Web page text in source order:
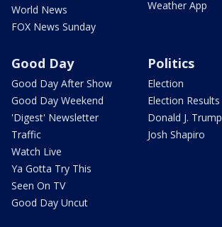
World News
FOX News Sunday
Weather App
Good Day
Good Day After Show
Good Day Weekend
'Digest' Newsletter
Traffic
Watch Live
Ya Gotta Try This
Seen On TV
Good Day Uncut
Politics
Election
Election Results
Donald J. Trump
Josh Shapiro